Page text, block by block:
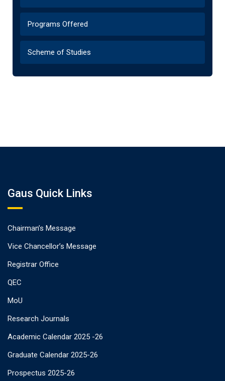
Programs Offered
Scheme of Studies
Gaus Quick Links
Chairman’s Message
Vice Chancellor’s Message
Registrar Office
QEC
MoU
Research Journals
Academic Calendar 2025 -26
Graduate Calendar 2025-26
Prospectus 2025-26